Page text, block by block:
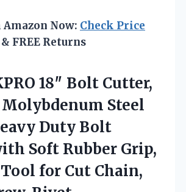
Now: Check Price
& FREE Returns
18″ Bolt Cutter,
Steel
Duty Bolt
Soft Rubber Grip,
for Cut Chain,